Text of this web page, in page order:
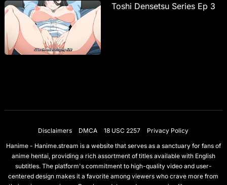
Toshi Densetsu Series Ep 3
Disclaimers DMCA 18 USC 2257
Privacy Policy
Hanime - Hanime.stream is a website that serves as a sanctuary for fans of
anime hentai, providing a rich assortment of titles available with English
subtitles. The platform's commitment to high-quality video and user-
centered design makes it a favorite among viewers who crave more from